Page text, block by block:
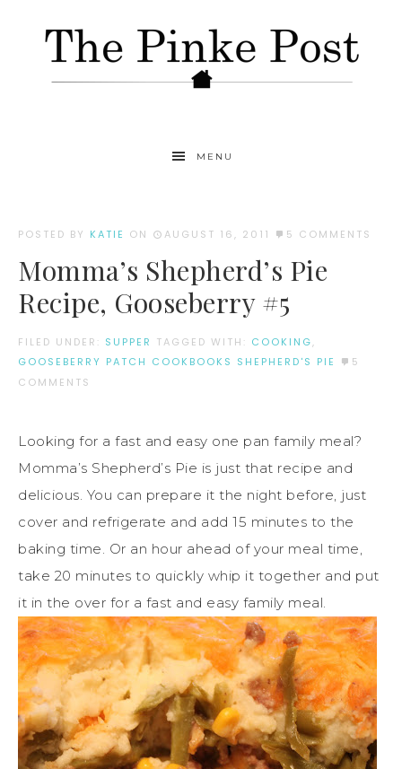
MENU
POSTED BY KATIE ON AUGUST 16, 2011 5 COMMENTS
Momma’s Shepherd’s Pie
Recipe, Gooseberry #5
FILED UNDER: SUPPER TAGGED WITH: COOKING,
GOOSEBERRY PATCH COOKBOOKS SHEPHERD'S PIE
5
COMMENTS
Looking for a fast and easy one pan family meal?
Momma’s Shepherd’s Pie is just that recipe and
delicious. You can prepare it the night before, just
cover and refrigerate and add 15 minutes to the
baking time. Or an hour ahead of your meal time,
take 20 minutes to quickly whip it together and put
it in the over for a fast and easy family meal.